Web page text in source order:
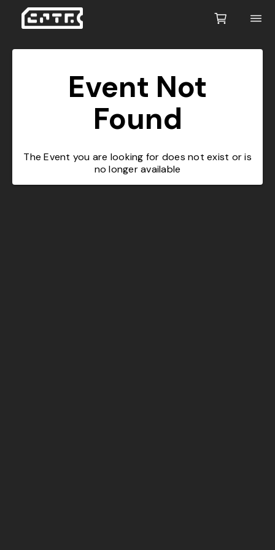
Event Not
Found
The Event you are looking for does not exist or is
no longer available